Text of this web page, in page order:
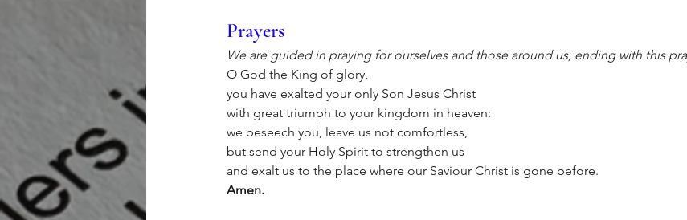
Prayers
We are guided in praying for ourselves and those around us, ending with this
O God the King of glory,
you have exalted your only Son Jesus Christ
with great triumph to your kingdom in heaven:
we beseech you, leave us not comfortless,
but send your Holy Spirit to strengthen us
and exalt us to the place where our Saviour Christ is gone before.
Amen.